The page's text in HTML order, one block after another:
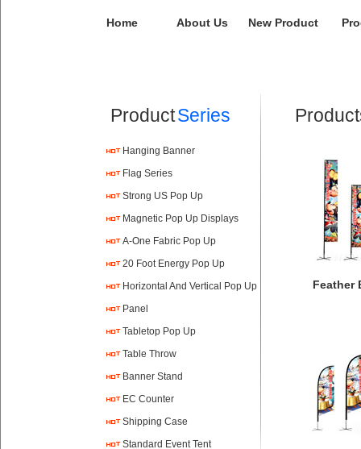
Home About Us New Product
ProductSeries
Hanging Banner
Flag Series
Strong US Pop Up
Magnetic Pop Up Displays
A-One Fabric Pop Up
20 Foot Energy Pop Up
Horizontal And Vertical Pop Up
Panel
Tabletop Pop Up
Table Throw
Banner Stand
EC Counter
Shipping Case
Standard Event Tent
Feather